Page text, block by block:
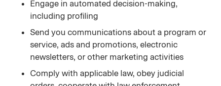
Engage in automated decision-making,
including profiling
Send you communications about a program or
service, ads and promotions, electronic
newsletters, or other marketing activities
Comply with applicable law, obey judicial